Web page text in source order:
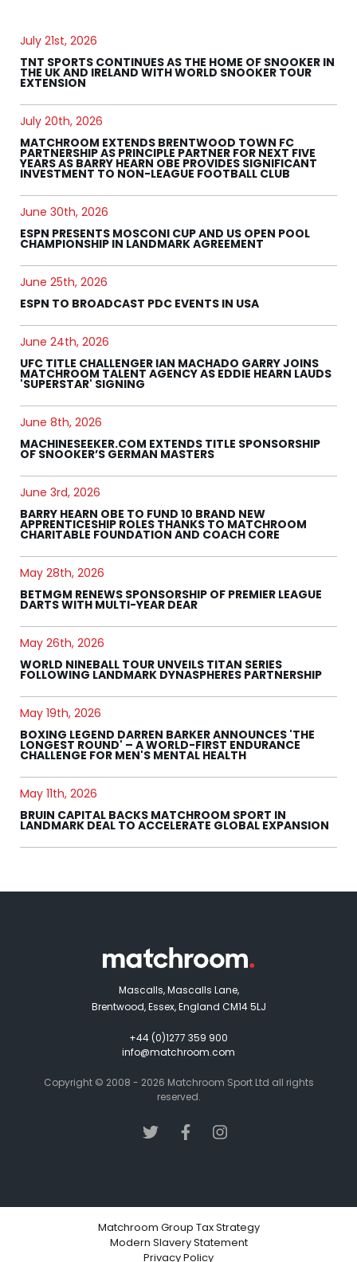
July 21st, 2026
TNT SPORTS CONTINUES AS THE HOME OF SNOOKER IN
THE UK AND IRELAND WITH WORLD SNOOKER TOUR
EXTENSION
July 20th, 2026
MATCHROOM EXTENDS BRENTWOOD TOWN FC
PARTNERSHIP AS PRINCIPLE PARTNER FOR NEXT FIVE
YEARS AS BARRY HEARN OBE PROVIDES SIGNIFICANT
INVESTMENT TO NON-LEAGUE FOOTBALL CLUB
June 30th, 2026
ESPN PRESENTS MOSCONI CUP AND US OPEN POOL
CHAMPIONSHIP IN LANDMARK AGREEMENT
June 25th, 2026
ESPN TO BROADCAST PDC EVENTS IN USA
June 24th, 2026
UFC TITLE CHALLENGER IAN MACHADO GARRY JOINS
MATCHROOM TALENT AGENCY AS EDDIE HEARN LAUDS
'SUPERSTAR' SIGNING
June 8th, 2026
MACHINESEEKER.COM EXTENDS TITLE SPONSORSHIP
OF SNOOKER’S GERMAN MASTERS
June 3rd, 2026
BARRY HEARN OBE TO FUND 10 BRAND NEW
APPRENTICESHIP ROLES THANKS TO MATCHROOM
CHARITABLE FOUNDATION AND COACH CORE
May 28th, 2026
BETMGM RENEWS SPONSORSHIP OF PREMIER LEAGUE
DARTS WITH MULTI-YEAR DEAR
May 26th, 2026
WORLD NINEBALL TOUR UNVEILS TITAN SERIES
FOLLOWING LANDMARK DYNASPHERES PARTNERSHIP
May 19th, 2026
BOXING LEGEND DARREN BARKER ANNOUNCES 'THE
LONGEST ROUND' – A WORLD-FIRST ENDURANCE
CHALLENGE FOR MEN'S MENTAL HEALTH
May 11th, 2026
BRUIN CAPITAL BACKS MATCHROOM SPORT IN
LANDMARK DEAL TO ACCELERATE GLOBAL EXPANSION
Mascalls, Mascalls Lane,
Brentwood, Essex, England CM14 5LJ
+44 (0)1277 359 900
info@matchroom.com
Copyright © 2008 - 2026 Matchroom Sport Ltd all rights
reserved.
Matchroom Group Tax Strategy
Modern Slavery Statement
Privacy Policy